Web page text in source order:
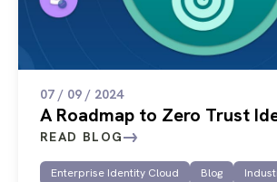
07 / 09 / 2024
A Roadmap to Zero Trust
READ BLOG
Enterprise Identity Cloud Blog